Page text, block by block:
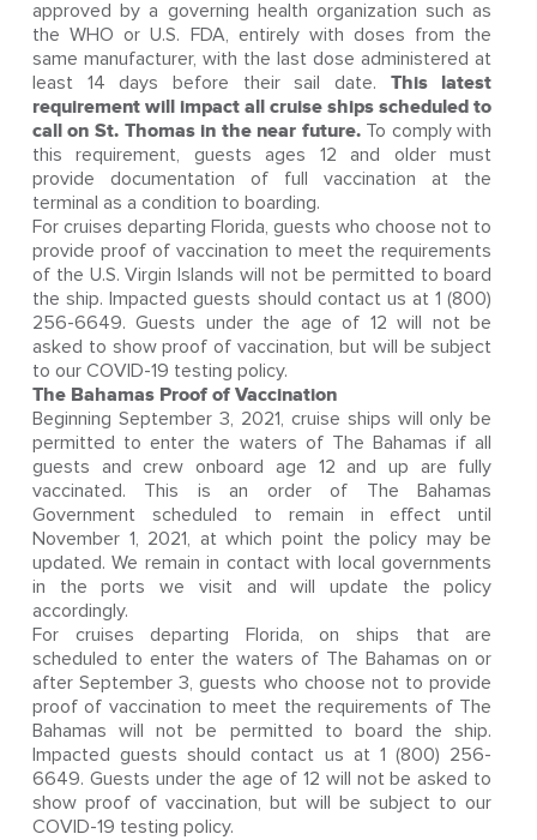
approved by a governing health organization such as
the WHO or U.S. FDA, entirely with doses from the
same manufacturer, with the last dose administered at
least 14 days before their sail date. This latest
requirement will impact all cruise ships scheduled to
call on St. Thomas in the near future.To comply with
this requirement, guests ages 12 and older must
provide documentation of full vaccination at the
terminal as a condition to boarding.
For cruises departing Florida, guests who choose not to
provide proof of vaccination to meet the requirements
of the U.S. Virgin Islands will not be permitted to board
the ship. Impacted guests should contact us at 1 (800)
256-6649. Guests under the age of 12 will not be
asked to show proof of vaccination, but will be subject
to our COVID-19 testing policy.
The Bahamas Proof of Vaccination
Beginning September 3, 2021, cruise ships will only be
permitted to enter the waters of The Bahamas if all
guests and crew onboard age 12 and up are fully
vaccinated. This is an order of The Bahamas
Government scheduled to remain in effect until
November 1, 2021, at which point the policy may be
updated. We remain in contact with local governments
in the ports we visit and will update the policy
accordingly.
For cruises departing Florida, on ships that are
scheduled to enter the waters of The Bahamas on or
after September 3, guests who choose not to provide
proof of vaccination to meet the requirements of The
Bahamas will not be permitted to board the ship.
Impacted guests should contact us at 1 (800) 256-
6649. Guests under the age of 12 will not be asked to
show proof of vaccination, but will be subject to our
COVID-19 testing policy.